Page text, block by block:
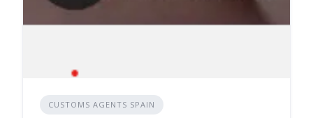
CUSTOMS AGENTS SPAIN